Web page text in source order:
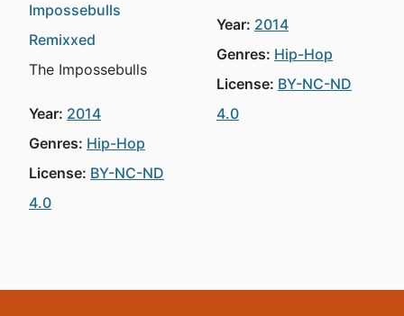
Impossebulls
Remixxed
The Impossebulls
Year: 2014
Genres: Hip-Hop
License: BY-NC-ND
4.0
Year: 2014
Genres: Hip-Hop
License: BY-NC-ND
4.0